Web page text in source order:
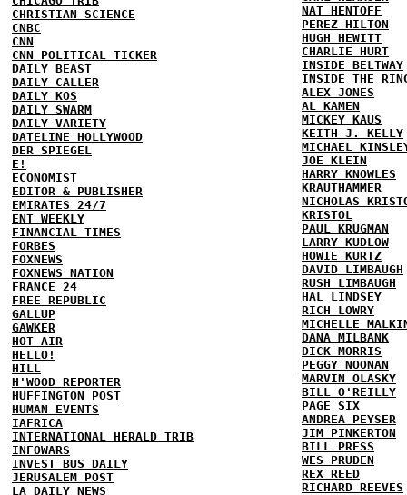
CHRISTIAN SCIENCE
CNBC
CNN
CNN POLITICAL TICKER
DAILY BEAST
DAILY CALLER
DAILY KOS
DAILY SWARM
DAILY VARIETY
DATELINE HOLLYWOOD
DER SPIEGEL
E!
ECONOMIST
EDITOR & PUBLISHER
EMIRATES 24/7
ENT WEEKLY
FINANCIAL TIMES
FORBES
FOXNEWS
FOXNEWS NATION
FRANCE 24
FREE REPUBLIC
GALLUP
GAWKER
HOT AIR
HELLO!
HILL
H'WOOD REPORTER
HUFFINGTON POST
HUMAN EVENTS
IAFRICA
INTERNATIONAL HERALD TRIB
INFOWARS
INVEST BUS DAILY
JERUSALEM POST
LA DAILY NEWS
NAT HENTOFF
PEREZ HILTON
HUGH HEWITT
CHARLIE HURT
INSIDE BELTWAY
INSIDE THE
ALEX JONES
AL KAMEN
MICKEY KAUS
KEITH J. KELLY
MICHAEL
JOE KLEIN
HARRY KNOWLES
KRAUTHAMMER
NICHOLAS
KRISTOL
PAUL KRUGMAN
LARRY KUDLOW
HOWIE KURTZ
DAVID LIMBAUGH
RUSH LIMBAUGH
HAL LINDSEY
RICH LOWRY
MICHELLE
DANA MILBANK
DICK MORRIS
PEGGY NOONAN
MARVIN OLASKY
BILL O'REILLY
PAGE SIX
ANDREA PEYSER
JIM PINKERTON
BILL PRESS
WES PRUDEN
REX REED
RICHARD REEVES